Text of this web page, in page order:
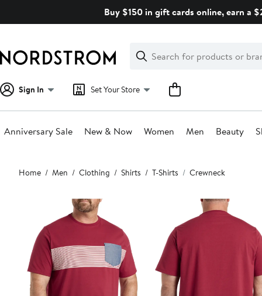
Buy $150 in gift cards online, earn a
Search
Clear
Clear
Search
Sign In Set Your Store
Anniversary Sale New & Now Women Men Beauty
Main
content
Home Men Clothing Shirts T-Shirts Crewneck